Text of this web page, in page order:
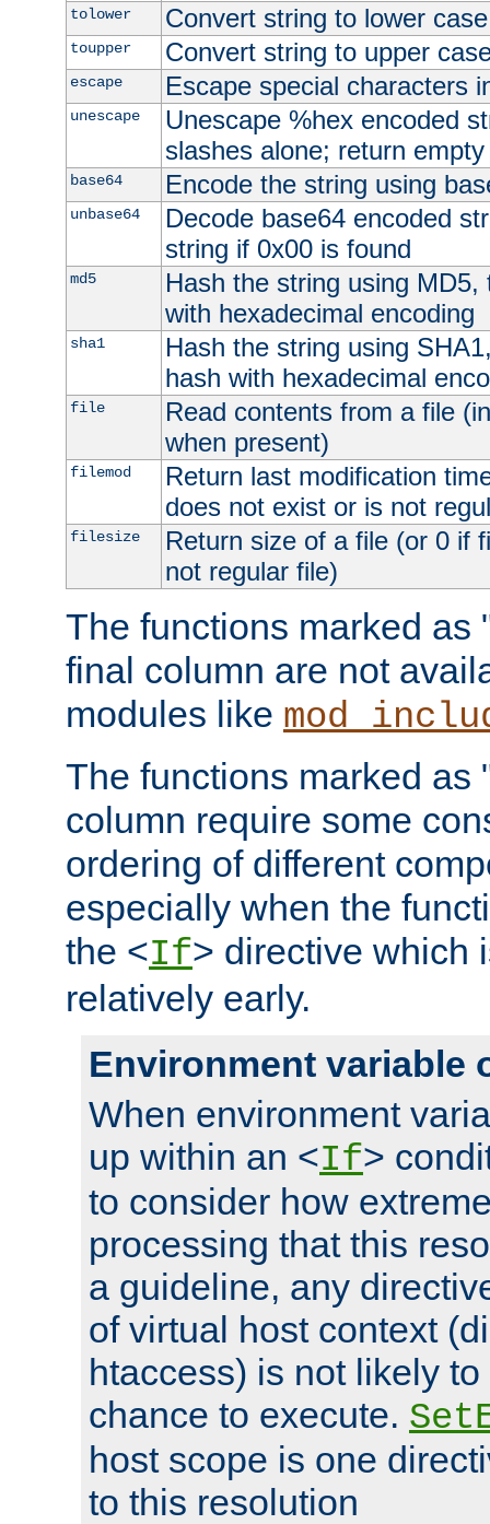
tolower Convert string to lower case
toupper Convert string to upper
escape Escape special characters
unescape
Unescape %hex encoded
slashes alone; return
base64 Encode the string using
unbase64
Decode base64 encoded
string if 0x00 is found
md5
Hash the string using
with hexadecimal encoding
sha1
Hash the string using
hash with hexadecimal
file
Read contents from a file
when present)
filemod
Return last modification
does not exist or is not
filesize
Return size of a file (or 0 if
not regular file)
The functions marked as
final column are not
modules like
The functions marked as
column require some
ordering of different
especially when the
the <If> directive which
relatively early.
Environment variable
When environment
up within an <If>
to consider how
processing that this
a guideline, any
of virtual host context
htaccess) is not likely
chance to execute.
host scope is one
to this resolution